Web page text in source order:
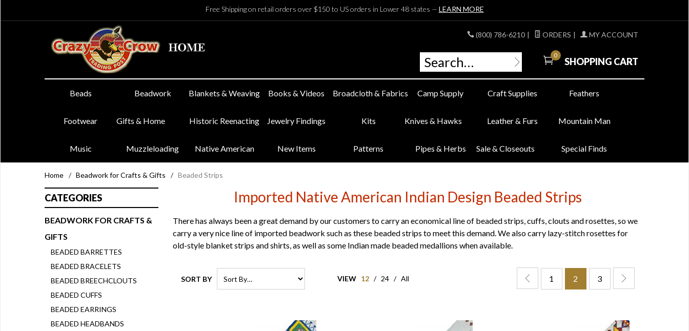
Free Shipping on retail orders over $150 to US orders in Lower 48 states — LEARN MORE
(800) 786-6210 | ORDERS | MY ACCOUNT
0
SHOPPING CART
Beads Beadwork Blankets & Weaving Books & Videos Broadcloth & Fabrics Camp Supply Craft Supplies Feathers
Footwear Gifts & Home Historic Reenacting Jewelry Findings Kits Knives & Hawks Leather & Furs Mountain Man
Music Muzzleloading Native American New Items Patterns Pipes & Herbs Sale & Closeouts Special Finds
Home / Beadwork for Crafts & Gifts / Beaded Strips
Imported Native American Indian Design Beaded Strips
There has always been a great demand by our customers to carry an economical line of beaded strips, cuffs, clouts and rosettes, so we
carry a very nice line of imported beadwork such as these beaded strips to meet this demand. We also carry lazy-stitch rosettes for
old-style blanket strips and shirts, as well as some Indian made beaded medallions when available.
SORT BY VIEW 12 / 24 / All 1 2 3
CATEGORIES
BEADWORK FOR CRAFTS &
GIFTS
BEADED BARRETTES
BEADED BRACELETS
BEADED BREECHCLOUTS
BEADED CUFFS
BEADED EARRINGS
BEADED HEADBANDS